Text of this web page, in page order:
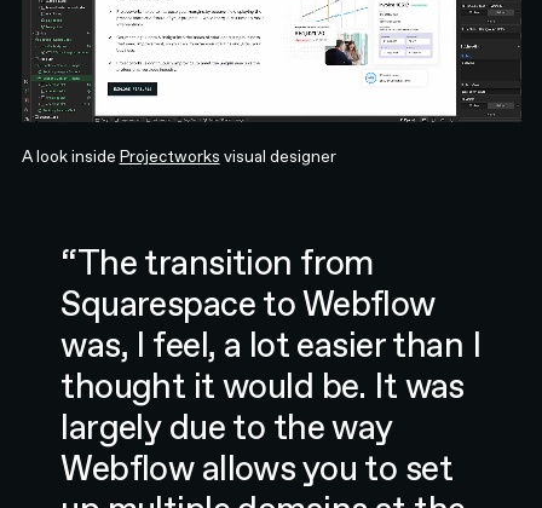
A look inside Projectworks visual designer
“The transition from
Squarespace to Webflow
was, I feel, a lot easier than I
thought it would be. It was
largely due to the way
Webflow allows you to set